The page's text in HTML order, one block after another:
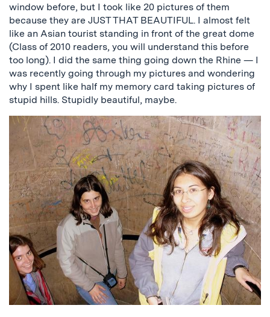
window before, but I took like 20 pictures of them
because they are JUST THAT BEAUTIFUL. I almost felt
like an Asian tourist standing in front of the great dome
(Class of 2010 readers, you will understand this before
too long). I did the same thing going down the Rhine — I
was recently going through my pictures and wondering
why I spent like half my memory card taking pictures of
stupid hills. Stupidly beautiful, maybe.